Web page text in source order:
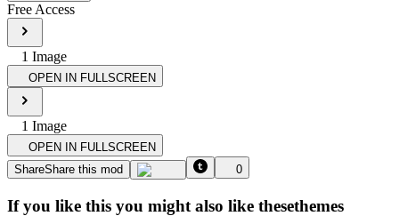
Free Access
1 Image
OPEN IN FULLSCREEN
1 Image
OPEN IN FULLSCREEN
ShareShare this mod 0
If you like this you might also like thesethemes